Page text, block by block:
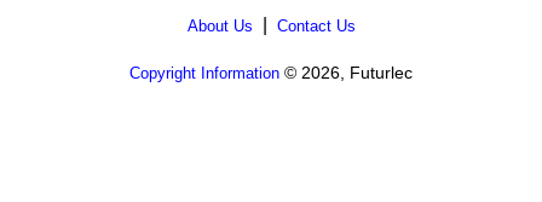
About Us Contact Us
Copyright Information © 2026, Futurlec